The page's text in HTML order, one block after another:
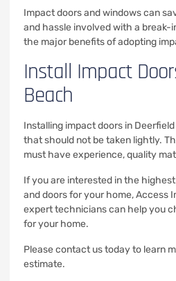
Impact doors and windows can
and hassle involved with a break-
the major benefits of adopting
Install Impact
Beach
Installing impact doors in
that should not be taken lightly.
must have experience, quality
If you are interested in the
and doors for your home, Access
expert technicians can help you
for your home.
Please contact us today to learn
estimate.